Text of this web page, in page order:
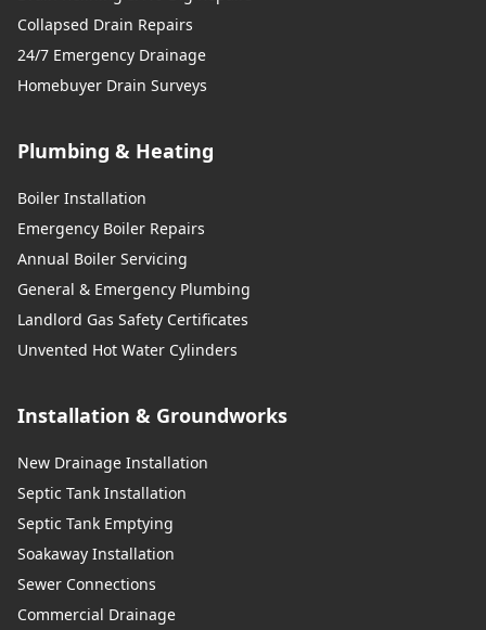
Collapsed Drain Repairs
24/7 Emergency Drainage
Homebuyer Drain Surveys
Plumbing & Heating
Boiler Installation
Emergency Boiler Repairs
Annual Boiler Servicing
General & Emergency Plumbing
Landlord Gas Safety Certificates
Unvented Hot Water Cylinders
Installation & Groundworks
New Drainage Installation
Septic Tank Installation
Septic Tank Emptying
Soakaway Installation
Sewer Connections
Commercial Drainage